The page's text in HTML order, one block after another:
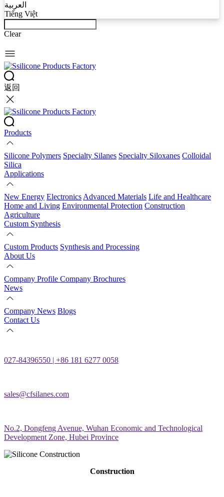
العربية
Tiếng Việt
Clear
返回
Products
Silicone Polymers Specialty Silanes Specialty Siloxanes Colloidal
Silica
Applications
New Energy Electronics Advanced Materials Life and Healthcare
Home and Living Environmental Protection Construction
Agriculture
Custom Synthesis
Custom Products Synthesis and Processing
About Us
Company Profile Company Brochures
News
Company News Blogs
Contact Us
027-84396550 | +86 181 6277 0058
sales@cfsilanes.com
No.2, Dongfeng Avenue, Wuhan Economic and Technological
Development Zone, Hubei Province
Construction